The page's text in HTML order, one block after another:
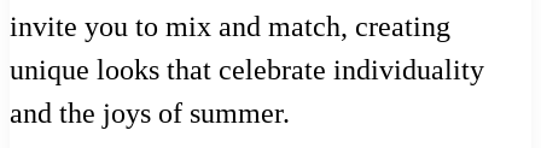
invite you to mix and match, creating
unique looks that celebrate individuality
and the joys of summer.